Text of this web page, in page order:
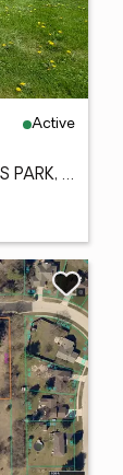
Active
5351 Woodland Pond Lane, LOVES PARK, IL 61111